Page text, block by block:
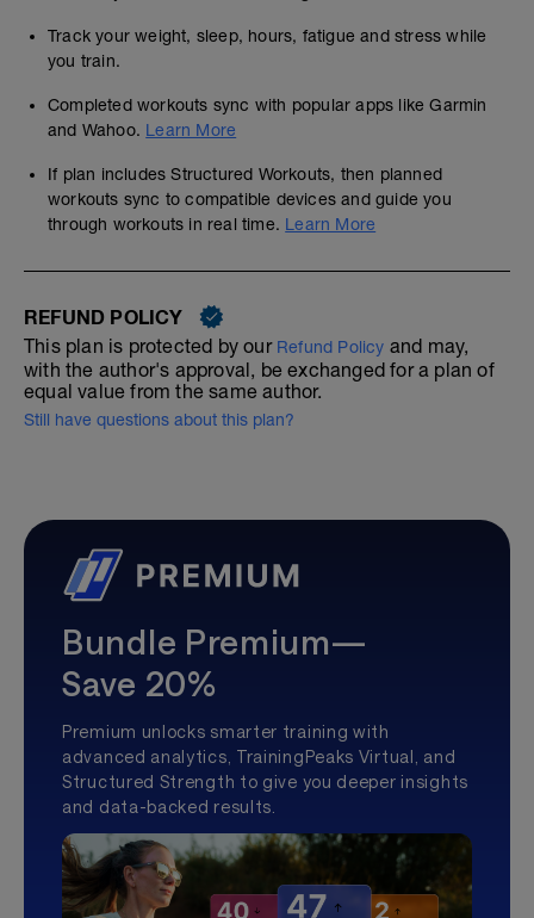
Track your weight, sleep, hours, fatigue and stress while
you train.
Completed workouts sync with popular apps like Garmin
and Wahoo. Learn More
If plan includes Structured Workouts, then planned
workouts sync to compatible devices and guide you
through workouts in real time. Learn More
REFUND POLICY
This plan is protected by our Refund Policy and may,
with the author's approval, be exchanged for a plan of
equal value from the same author.
Still have questions about this plan?
Bundle Premium—
Save 20%
Premium unlocks smarter training with
advanced analytics, TrainingPeaks Virtual, and
Structured Strength to give you deeper insights
and data-backed results.